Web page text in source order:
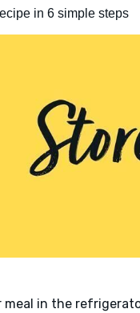
in 6 simple steps
meal in the